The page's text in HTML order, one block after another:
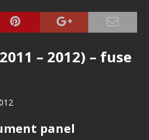
– 2012) – fuse
panel